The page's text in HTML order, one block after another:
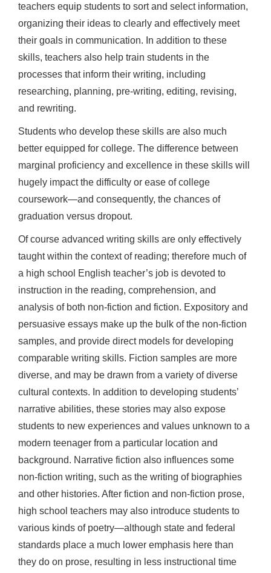
teachers equip students to sort and select information,
organizing their ideas to clearly and effectively meet
their goals in communication. In addition to these
skills, teachers also help train students in the
processes that inform their writing, including
researching, planning, pre-writing, editing, revising,
and rewriting.
Students who develop these skills are also much
better equipped for college. The difference between
marginal proficiency and excellence in these skills will
hugely impact the difficulty or ease of college
coursework—and consequently, the chances of
graduation versus dropout.
Of course advanced writing skills are only effectively
taught within the context of reading; therefore much of
a high school English teacher’s job is devoted to
instruction in the reading, comprehension, and
analysis of both non-fiction and fiction. Expository and
persuasive essays make up the bulk of the non-fiction
samples, and provide direct models for developing
comparable writing skills. Fiction samples are more
diverse, and may be drawn from a variety of diverse
cultural contexts. In addition to developing students’
narrative abilities, these stories may also expose
students to new experiences and values unknown to a
modern teenager from a particular location and
background. Narrative fiction also influences some
non-fiction writing, such as the writing of biographies
and other histories. After fiction and non-fiction prose,
high school teachers may also introduce students to
various kinds of poetry—although state and federal
standards place a much lower emphasis here than
they do on prose, resulting in less instructional time